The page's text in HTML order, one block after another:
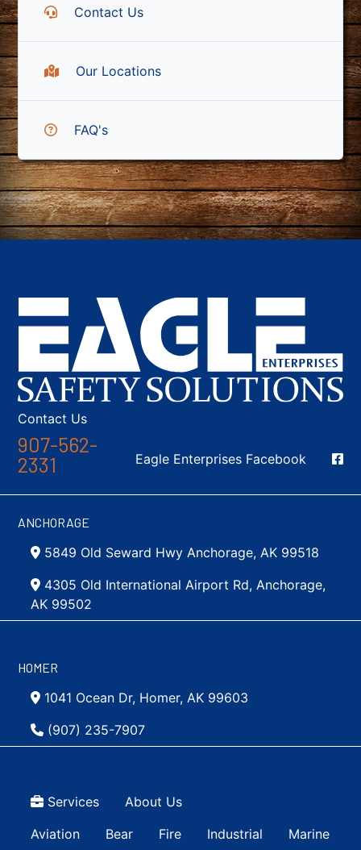
Contact Us
Our Locations
FAQ's
Contact Us
907-562-
2331
Social Media
Eagle Enterprises Facebook
ANCHORAGE
5849 Old Seward Hwy Anchorage, AK 99518
4305 Old International Airport Rd, Anchorage,
AK 99502
HOMER
1041 Ocean Dr, Homer, AK 99603
(907) 235-7907
Top Menu
Services About Us
Main navigation Simple
Aviation Bear Fire Industrial Marine